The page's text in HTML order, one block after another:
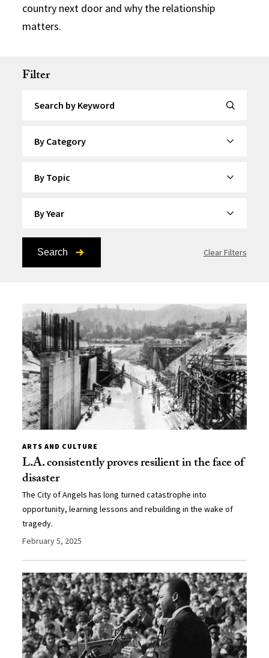
country next door and why the relationship
matters.
Filter
Search Clear Filters
ARTS AND CULTURE
L.A. consistently proves resilient in the face of
disaster
The City of Angels has long turned catastrophe into
opportunity, learning lessons and rebuilding in the wake of
tragedy.
February 5, 2025